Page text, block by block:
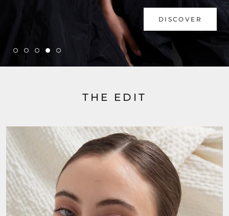
EXPLORE COLLECTION
THE EDIT